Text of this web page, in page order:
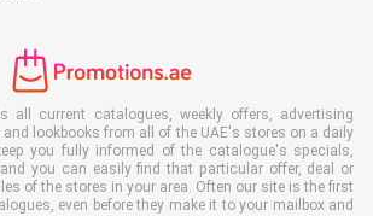
all current catalogues, weekly offers, advertising
lookbooks from all of the UAE's stores on a daily
you fully informed of the catalogue's specials,
you can easily find that particular offer, deal or
of the stores in your area. Often our site is the first
even before they make it to your mailbox and